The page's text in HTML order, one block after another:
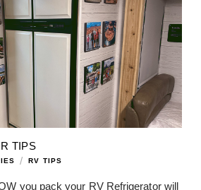
TIPS
/ RV TIPS
you pack your RV Refrigerator will